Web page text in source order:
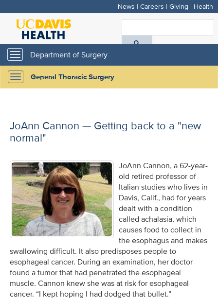
Skip
main
content
News | Careers | Giving | Health
Toggle
navigation
Department of Surgery
Toggle
navigation
General Thoracic Surgery
JoAnn Cannon — Getting back to a "new
normal"
JoAnn Cannon, a 62-year-
old retired professor of
Italian studies who lives in
Davis, Calif., had for years
dealt with a condition
called achalasia, which
causes food to collect in
the esophagus and makes
swallowing difficult. It also predisposes people to
esophageal cancer. During an examination, her doctor
found a tumor that had penetrated the esophageal
muscle. Cannon knew she was at risk for esophageal
cancer. “I kept hoping I had dodged that bullet.”